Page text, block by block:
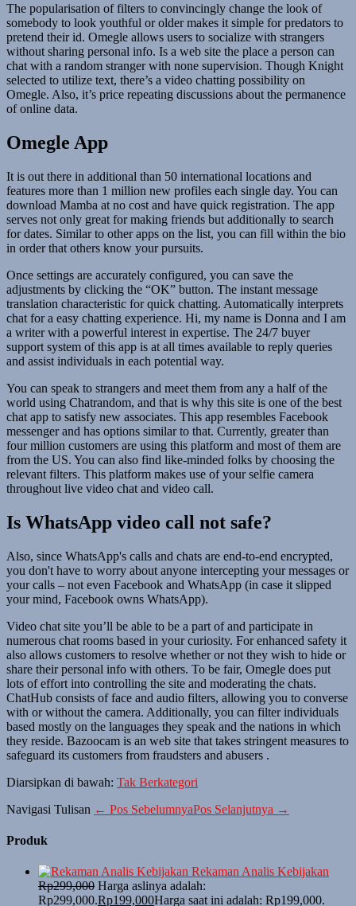
The popularisation of filters to convincingly change the look of
somebody to look youthful or older makes it simple for predators to
pretend their id. Omegle allows users to socialize with strangers
without sharing personal info. Is a web site the place a person can
chat with a random stranger with none supervision. Though Knight
selected to utilize text, there’s a video chatting possibility on
Omegle. Also, it’s price repeating discussions about the permanence
of online data.
Omegle App
It is out there in additional than 50 international locations and
features more than 1 million new profiles each single day. You can
download Mamba at no cost and have quick registration. The app
serves not only great for making friends but additionally to search
for dates. Similar to other apps on the list, you can fill within the bio
in order that others know your pursuits.
Once settings are accurately configured, you can save the
adjustments by clicking the “OK” button. The instant message
translation characteristic for quick chatting. Automatically interprets
chat for a easy chatting experience. Hi, my name is Donna and I am
a writer with a powerful interest in expertise. The 24/7 buyer
support system of this app is at all times available to reply queries
and assist individuals in each potential way.
You can speak to strangers and meet them from any a half of the
world using Chatrandom, and that is why this site is one of the best
chat app to satisfy new associates. This app resembles Facebook
messenger and has options similar to that. Currently, greater than
four million customers are using this platform and most of them are
from the US. You can also find like-minded folks by choosing the
relevant filters. This platform makes use of your selfie camera
throughout live video chat and video call.
Is WhatsApp video call not safe?
Also, since WhatsApp's calls and chats are end-to-end encrypted,
you don't have to worry about anyone intercepting your messages or
your calls – not even Facebook and WhatsApp (in case it slipped
your mind, Facebook owns WhatsApp).
Video chat site you’ll be able to be a part of and participate in
numerous chat rooms based in your curiosity. For enhanced safety it
also allows customers to resolve whether or not they wish to hide or
share their personal info with others. To be fair, Omegle does put
lots of effort into controlling the site and moderating the chats.
ChatHub consists of face and audio filters, allowing you to converse
with or without the camera. Additionally, you can filter individuals
based mostly on the languages they speak and the nations in which
they reside. Bazoocam is an web site that takes stringent measures to
safeguard its customers from fraudsters and abusers .
Diarsipkan di bawah: Tak Berkategori
Navigasi Tulisan ← Pos SebelumnyaPos Selanjutnya →
Produk
Rekaman Analis Kebijakan
Rp299,000 Harga aslinya adalah:
Rp299,000.Rp199,000Harga saat ini adalah: Rp199,000.